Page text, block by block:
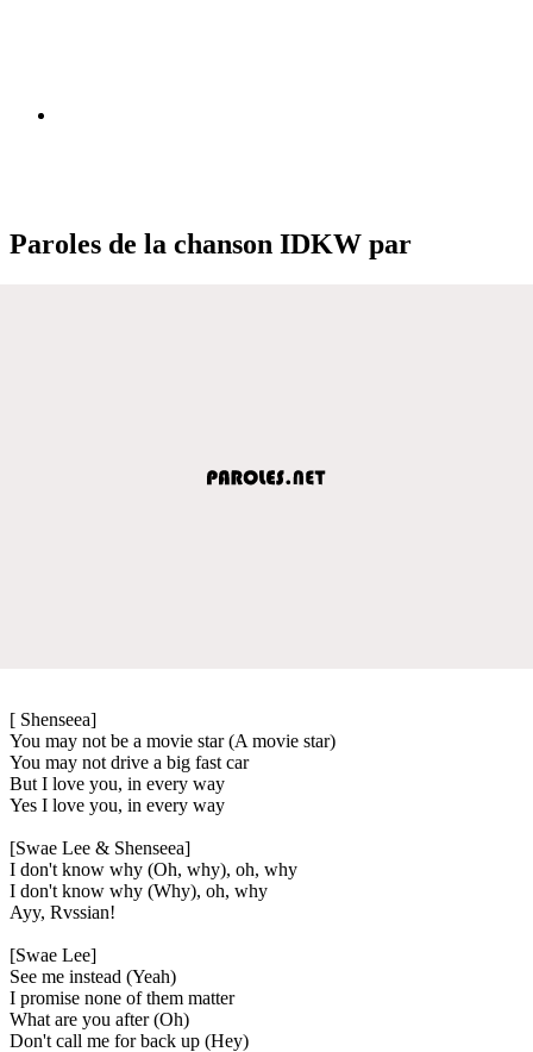
Paroles de la chanson IDKW par
[ Shenseea]
You may not be a movie star (A movie star)
You may not drive a big fast car
But I love you, in every way
Yes I love you, in every way
[Swae Lee & Shenseea]
I don't know why (Oh, why), oh, why
I don't know why (Why), oh, why
Ayy, Rvssian!
[Swae Lee]
See me instead (Yeah)
I promise none of them matter
What are you after (Oh)
Don't call me for back up (Hey)